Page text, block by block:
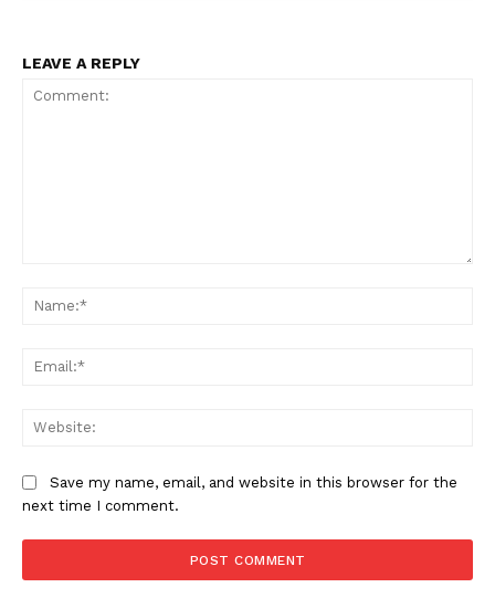
Magazine PRO
LEAVE A REPLY
Save my name, email, and website in this browser for the
next time I comment.